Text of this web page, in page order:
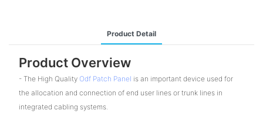
Product Detail
Product Overview
- The High Quality Odf Patch Panel is an important device used for
the allocation and connection of end user lines or trunk lines in
integrated cabling systems.